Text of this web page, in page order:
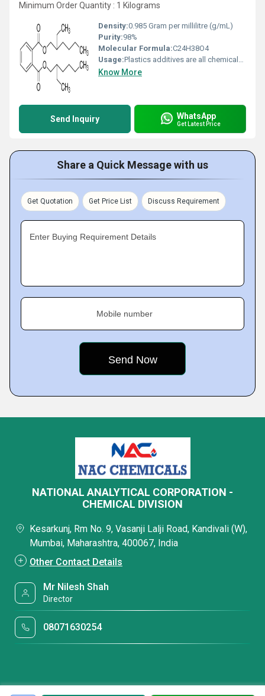
Minimum Order Quantity : 1 Kilograms
Density:‎0.985 Gram per millilitre (g/mL)
Purity:98%
Molecular Formula:C24H38O4
Usage:Plastics additives are all chemicals which are used to polymerize, process or to modify end use properties of plastics. They may be all chemical used in plastic industry except monomer, polymer, co-polymer or physical mixture of two polymeric components.
Know More
Send Inquiry WhatsApp
Get Latest Price
Share a Quick Message with us
Get Quotation Get Price List Discuss Requirement
Enter Buying Requirement Details
Mobile number
NATIONAL ANALYTICAL CORPORATION -
CHEMICAL DIVISION
Kesarkunj, Rm No. 9, Vasanji Lalji Road, Kandivali (W),
Mumbai, Maharashtra, 400067, India
Other Contact Details
Mr Nilesh Shah
Director
08071630254